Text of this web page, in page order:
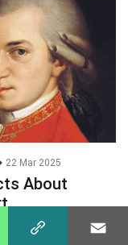
22 Mar 2025
About